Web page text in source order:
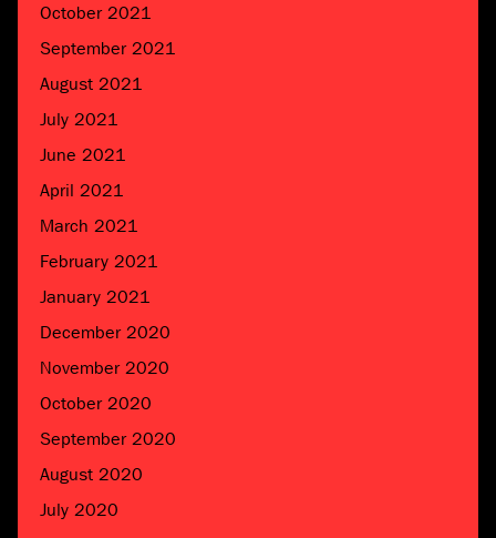
October 2021
September 2021
August 2021
July 2021
June 2021
April 2021
March 2021
February 2021
January 2021
December 2020
November 2020
October 2020
September 2020
August 2020
July 2020